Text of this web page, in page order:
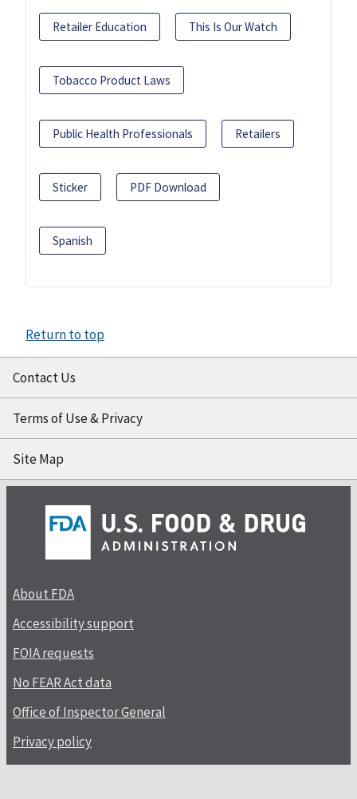
Retailer Education This Is Our Watch
Tobacco Product Laws
Public Health Professionals Retailers
Sticker PDF Download
Spanish
Return to top
Contact Us
Terms of Use & Privacy
Site Map
About FDA
Accessibility support
FOIA requests
No FEAR Act data
Office of Inspector General
Privacy policy